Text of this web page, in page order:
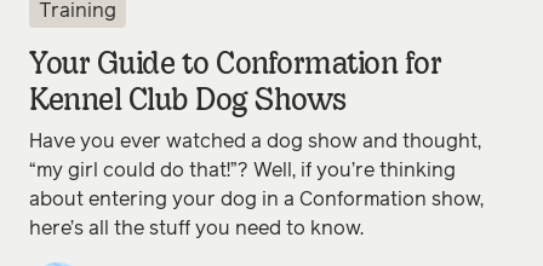
Training
Your Guide to Conformation for
Kennel Club Dog Shows
Have you ever watched a dog show and thought,
“my girl could do that!”? Well, if you’re thinking
about entering your dog in a Conformation show,
here’s all the stuff you need to know.